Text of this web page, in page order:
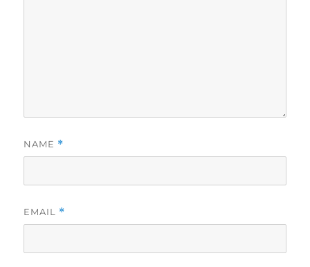
NAME *
EMAIL *